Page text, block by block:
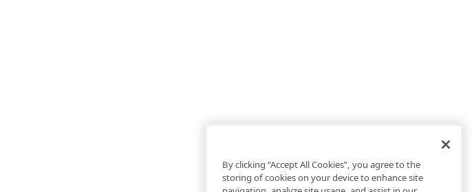
By clicking “Accept All Cookies”, you agree to the
storing of cookies on your device to enhance site